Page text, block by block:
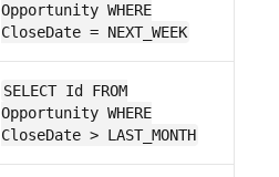
Opportunity WHERE
CloseDate = NEXT_WEEK
SELECT Id FROM
Opportunity WHERE
CloseDate > LAST_MONTH